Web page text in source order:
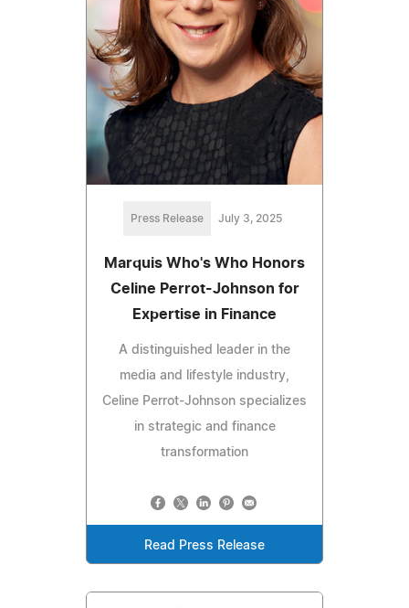
Press Release July 3, 2025
Marquis Who's Who Honors
Celine Perrot-Johnson for
Expertise in Finance
A distinguished leader in the
media and lifestyle industry,
Celine Perrot-Johnson specializes
in strategic and finance
transformation
Read Press Release